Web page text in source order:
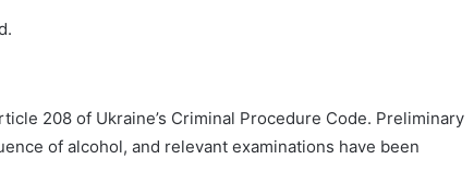
208 of Ukraine’s Criminal Procedure Code. Preliminary
of alcohol, and relevant examinations have been